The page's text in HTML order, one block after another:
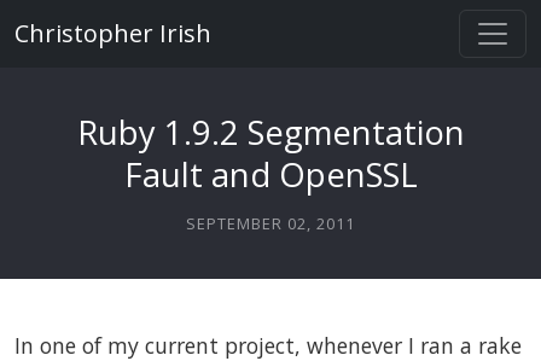
Christopher Irish
Ruby 1.9.2 Segmentation
Fault and OpenSSL
SEPTEMBER 02, 2011
In one of my current project, whenever I ran a rake